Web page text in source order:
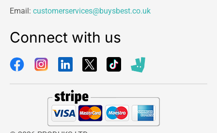
Email: customerservices@buysbest.co.uk
Connect with us